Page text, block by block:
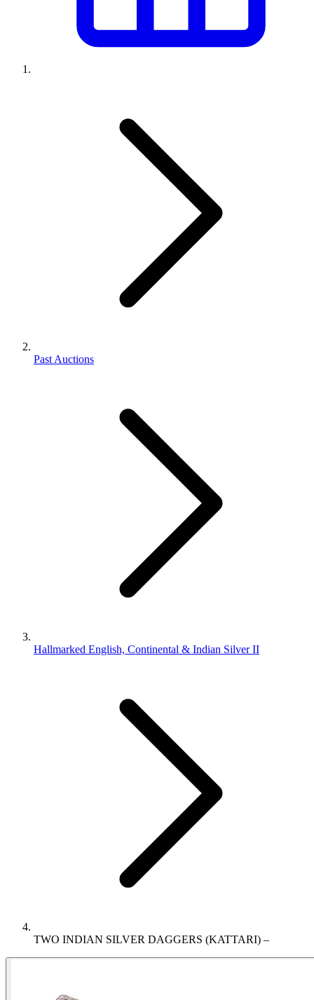
Past Auctions
Hallmarked English, Continental & Indian Silver II
TWO INDIAN SILVER DAGGERS (KATTARI) –